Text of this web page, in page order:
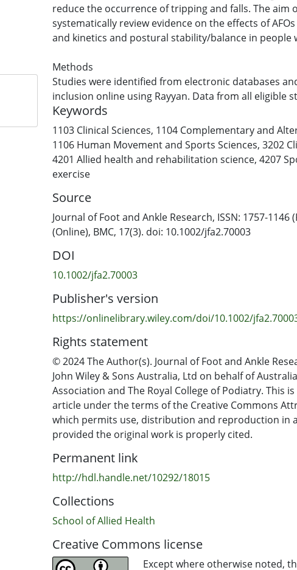
reduce the occurrence of tripping and falls. The aim
systematically review evidence on the effects of
and kinetics and postural stability/balance in people
Methods
Studies were identified from electronic databases
inclusion online using Rayyan. Data from all eligible
extracted into a standardised Excel spreadsheet.
was assessed using the Joanna Briggs Institute
Checklists. Where available, continuous outcomes
estimate standardised mean differences in random-
analyses.
Results
A total of 15 studies were included with variable
Sample sizes ranged from 1 to 32 with significant
participant characteristics, AFO designs and testing
from eight studies were available for meta-analysis.
impacted walking velocity, stride length, step length,
plantarflexion and dorsiflexion moments, the effect
moderate and non-significant. There were
Conclusion
Although AFOs positively affect a number of gait and
parameters, the small participant numbers,
characteristics, AFO designs and testing procedures
available studies resulted in the absence of
effects when data were pooled. The results from this
individual needs of people with CMT and their degree
impairment.
Keywords
1103 Clinical Sciences, 1104 Complementary and
1106 Human Movement and Sports Sciences, 3202
4201 Allied health and rehabilitation science, 4207
exercise
Source
Journal of Foot and Ankle Research, ISSN: 1757-1146
(Online), BMC, 17(3). doi: 10.1002/jfa2.70003
DOI
10.1002/jfa2.70003
Publisher's version
https://onlinelibrary.wiley.com/doi/10.1002/
Rights statement
© 2024 The Author(s). Journal of Foot and Ankle
John Wiley & Sons Australia, Ltd on behalf of
Association and The Royal College of Podiatry. This
article under the terms of the Creative Commons
which permits use, distribution and reproduction in
provided the original work is properly cited.
Permanent link
http://hdl.handle.net/10292/18015
Collections
School of Allied Health
Creative Commons license
Except where otherwise noted,